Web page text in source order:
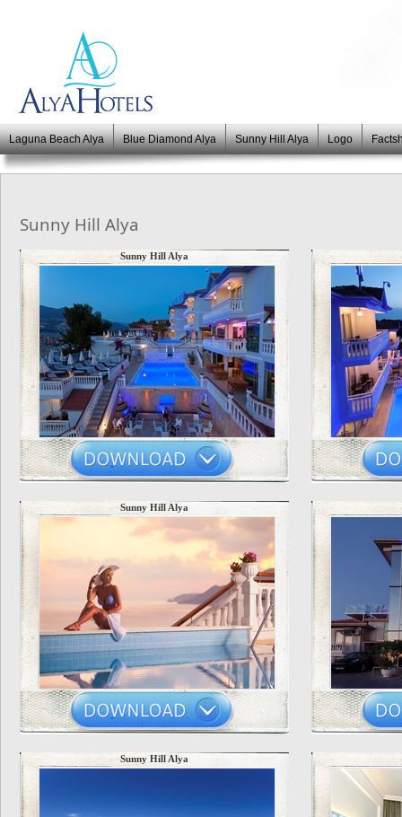
Laguna Beach Alya Blue Diamond Alya Sunny Hill Alya Logo
Sunny Hill Alya
Sunny Hill Alya
Sunny Hill Alya
Sunny Hill Alya